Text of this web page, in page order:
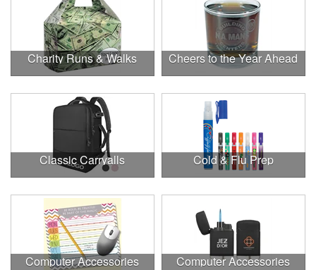
Charity Runs & Walks Cheers to the Year Ahead
Classic Carryalls Cold & Flu Prep
Computer Accessories Computer Accessories